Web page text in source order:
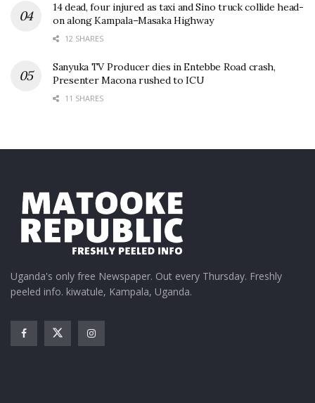
14 dead, four injured as taxi and Sino truck collide head-
on along Kampala–Masaka Highway
12 SHARES
Sanyuka TV Producer dies in Entebbe Road crash,
Presenter Macona rushed to ICU
11 SHARES
Uganda's only free Newspaper. Out every Thursday. Freshly
peeled info. kiwatule, Kampala, Uganda.